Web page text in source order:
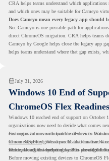
CRA helps teams understand which applications
and which ones may be suitable for Cameyo
Does Cameyo mean every legacy app should
No. Cameyo is one possible path for
direct ChromeOS migration. CRA helps teams
Cameyo by Google helps close the legacy app
helps teams understand where that gap exists,
July 31, 2026
Windows 10 End of
ChromeOS Flex
Windows 10 reached end of support on October
organizations now need to decide what comes
customers to move compatible devices to
remain supported. Windows 11 also has
which can affect whether older PCs are eligible
For organizations with functional devices that
ChromeOS Flexgives a practical alternative. It
secure, cloud-first endpoints and is provided free
But replacing the operating system should not
Before moving existing devices to ChromeOS